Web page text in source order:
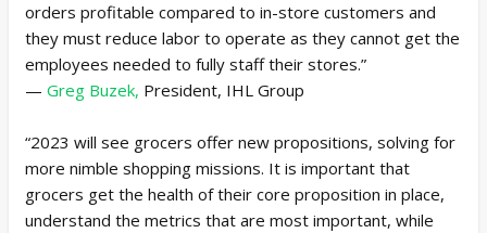
orders profitable compared to in-store customers and
they must reduce labor to operate as they cannot get the
employees needed to fully staff their stores.”
— Greg Buzek, President, IHL Group
“2023 will see grocers offer new propositions, solving for
more nimble shopping missions. It is important that
grocers get the health of their core proposition in place,
understand the metrics that are most important, while